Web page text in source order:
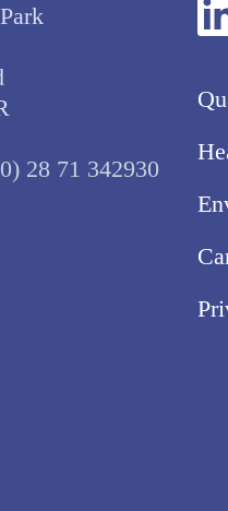
28 71 342930